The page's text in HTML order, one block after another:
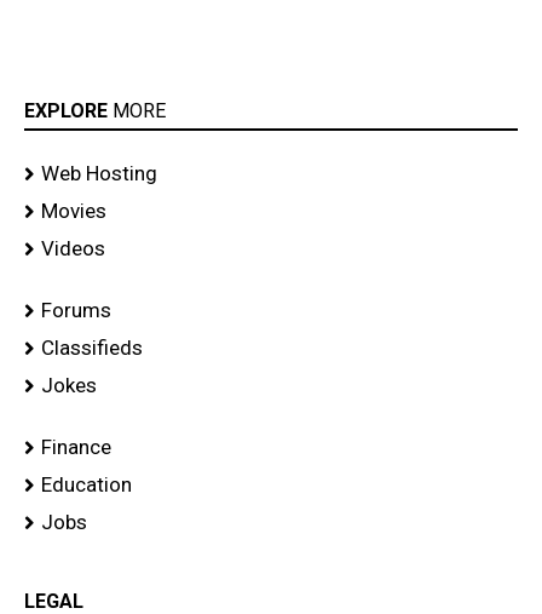
EXPLORE MORE
Web Hosting
Movies
Videos
Forums
Classifieds
Jokes
Finance
Education
Jobs
LEGAL